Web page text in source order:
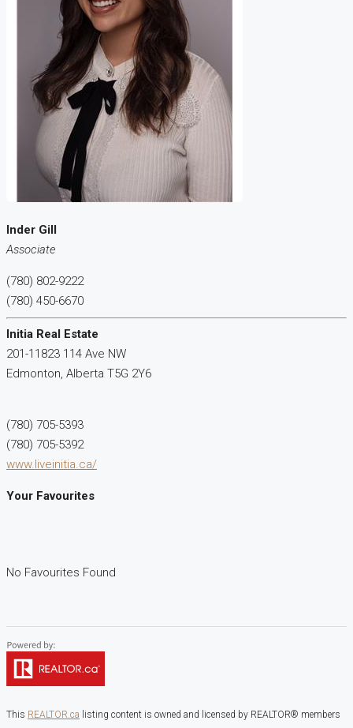
Inder Gill
Associate
(780) 802-9222
(780) 450-6670
Initia Real Estate
201-11823 114 Ave NW
Edmonton, Alberta T5G 2Y6
(780) 705-5393
(780) 705-5392
www.liveinitia.ca/
Your Favourites
No Favourites Found
This REALTOR.ca listing content is owned and licensed by REALTOR® members